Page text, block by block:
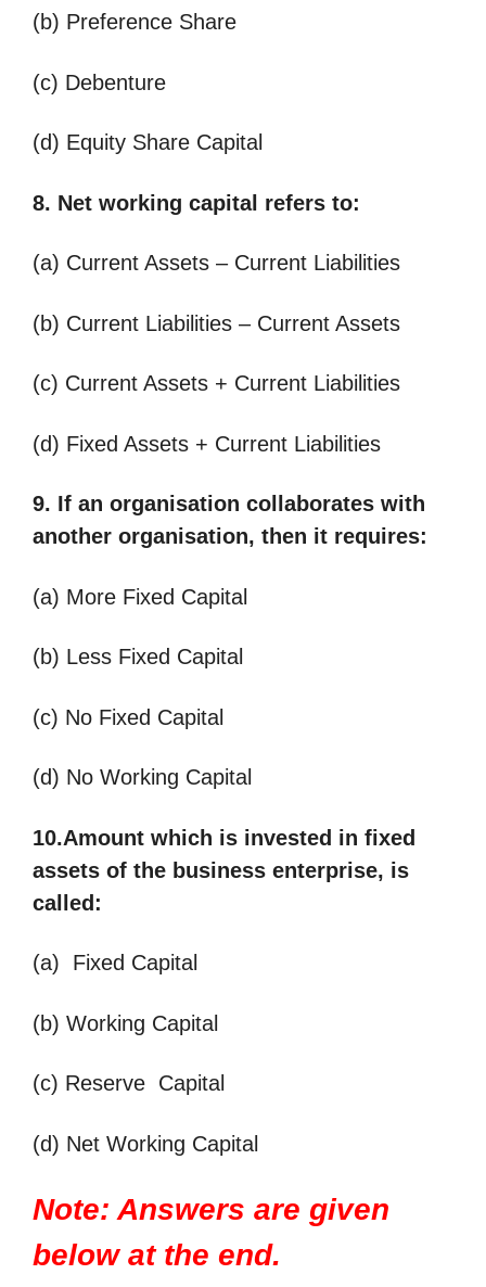
(b) Preference Share
(c) Debenture
(d) Equity Share Capital
8. Net working capital refers to:
(a) Current Assets – Current Liabilities
(b) Current Liabilities – Current Assets
(c) Current Assets + Current Liabilities
(d) Fixed Assets + Current Liabilities
9. If an organisation collaborates with
another organisation, then it requires:
(a) More Fixed Capital
(b) Less Fixed Capital
(c) No Fixed Capital
(d) No Working Capital
10.Amount which is invested in fixed
assets of the business enterprise, is
called :
(a) Fixed Capital
(b) Working Capital
(c) Reserve Capital
(d) Net Working Capital
Note: Answers are given
below at the end.